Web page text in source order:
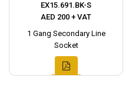
EX15.691.BK-S
AED 200 + VAT
1 Gang Secondary Line
Socket